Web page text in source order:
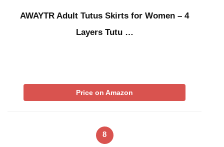
AWAYTR Adult Tutus Skirts for Women – 4
Layers Tutu …
Price on Amazon
8